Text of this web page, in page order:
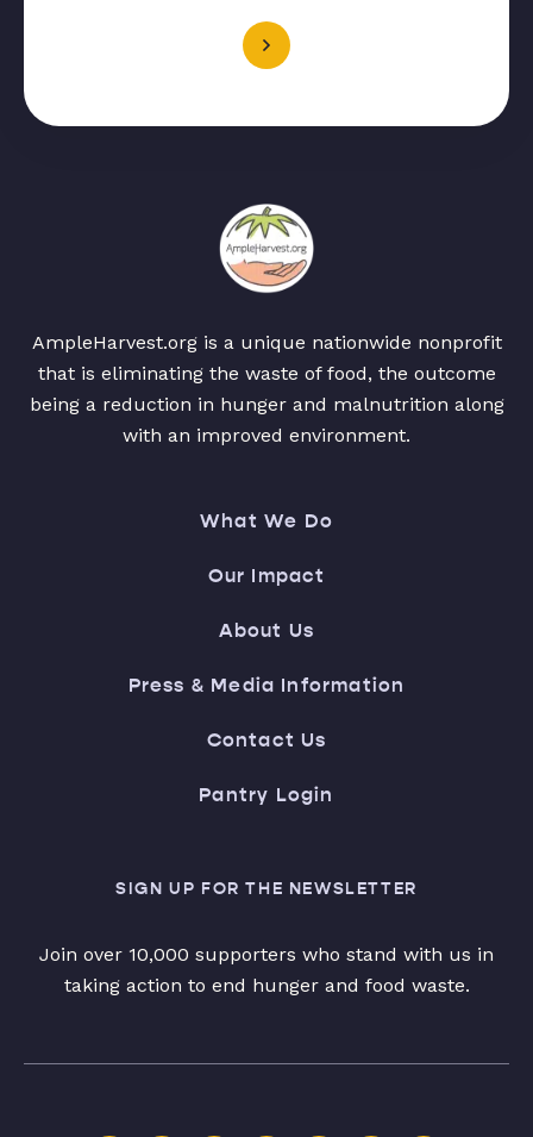
AmpleHarvest.org is a unique nationwide nonprofit
that is eliminating the waste of food, the outcome
being a reduction in hunger and malnutrition along
with an improved environment.
What We Do
Our Impact
About Us
Press & Media Information
Contact Us
Pantry Login
SIGN UP FOR THE NEWSLETTER
Join over 10,000 supporters who stand with us in
taking action to end hunger and food waste.